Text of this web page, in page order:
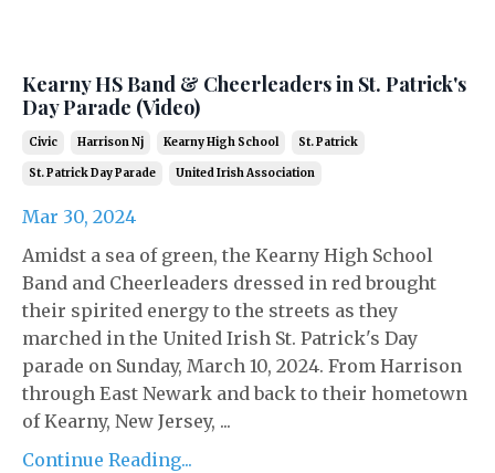
Kearny HS Band & Cheerleaders in St. Patrick's
Day Parade (Video)
Civic Harrison Nj Kearny High School St. Patrick
St. Patrick Day Parade United Irish Association
Mar 30, 2024
Amidst a sea of green, the Kearny High School
Band and Cheerleaders dressed in red brought
their spirited energy to the streets as they
marched in the United Irish St. Patrick's Day
parade on Sunday, March 10, 2024. From Harrison
through East Newark and back to their hometown
of Kearny, New Jersey, ...
Continue Reading...